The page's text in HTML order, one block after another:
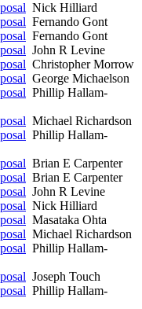
Nick Hilliard
Fernando Gont
Fernando Gont
John R Levine
Christopher Morrow
George Michaelson
Phillip Hallam-
Michael Richardson
Phillip Hallam-
Brian E Carpenter
Brian E Carpenter
John R Levine
Nick Hilliard
Masataka Ohta
Michael Richardson
Phillip Hallam-
Joseph Touch
Phillip Hallam-